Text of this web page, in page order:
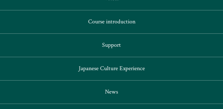
Course introduction
Support
Japanese Culture Experience
News